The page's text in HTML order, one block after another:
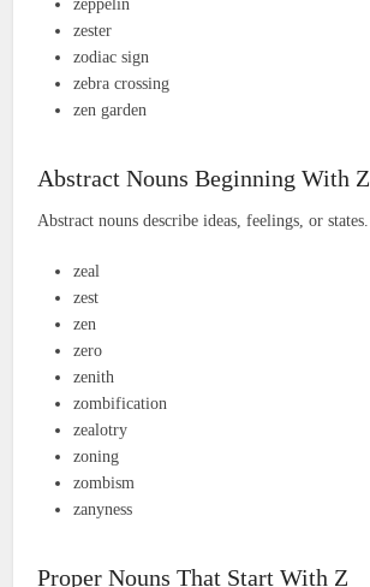
zeppelin
zester
zodiac sign
zebra crossing
zen garden
Abstract Nouns Beginning With Z
Abstract nouns describe ideas, feelings, or states.
zeal
zest
zen
zero
zenith
zombification
zealotry
zoning
zombism
zanyness
Proper Nouns That Start With Z